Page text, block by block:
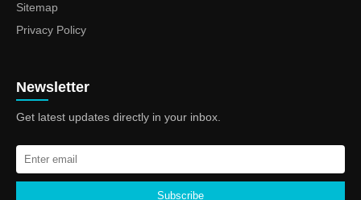
Sitemap
Privacy Policy
Newsletter
Get latest updates directly in your inbox.
Subscribe